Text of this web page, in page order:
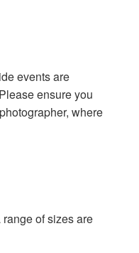
events are
ensure you
where
of sizes are